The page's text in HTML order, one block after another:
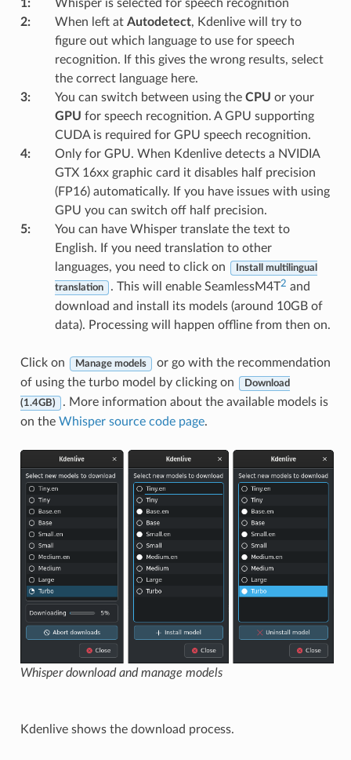
1:
Whisper is selected for speech recognition
2: When left at Autodetect, Kdenlive will try to
figure out which language to use for speech
recognition. If this gives the wrong results, select
the correct language here.
3: You can switch between using the CPU or your
GPU for speech recognition. A GPU supporting
CUDA is required for GPU speech recognition.
4:
Only for GPU. When Kdenlive detects a NVIDIA
GTX 16xx graphic card it disables half precision
(FP16) automatically. If you have issues with using
GPU you can switch off half precision.
5:
You can have Whisper translate the text to
English. If you need translation to other
languages, you need to click on
Install multilingual
translation . This will enable SeamlessM4T2 and
download and install its models (around 10GB of
data). Processing will happen offline from then on.
Click on Manage models
or go with the recommendation
of using the turbo model by clicking on
Download
(1.4GB)
. More information about the available models is
on the Whisper source code page.
Whisper download and manage models
Kdenlive shows the download process.